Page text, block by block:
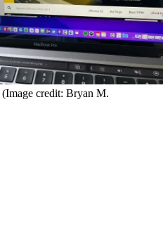
(Image credit: Bryan M.